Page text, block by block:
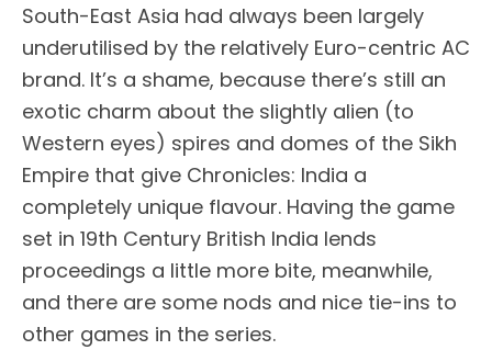
South-East Asia had always been largely
underutilised by the relatively Euro-centric AC
brand. It’s a shame, because there’s still an
exotic charm about the slightly alien (to
Western eyes) spires and domes of the Sikh
Empire that give Chronicles: India a
completely unique flavour. Having the game
set in 19th Century British India lends
proceedings a little more bite, meanwhile,
and there are some nods and nice tie-ins to
other games in the series.